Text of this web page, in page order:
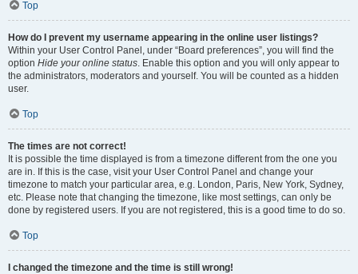
Top
How do I prevent my username appearing in the online user listings?
Within your User Control Panel, under “Board preferences”, you will find the
option Hide your online status. Enable this option and you will only appear to
the administrators, moderators and yourself. You will be counted as a hidden
user.
Top
The times are not correct!
It is possible the time displayed is from a timezone different from the one you
are in. If this is the case, visit your User Control Panel and change your
timezone to match your particular area, e.g. London, Paris, New York, Sydney,
etc. Please note that changing the timezone, like most settings, can only be
done by registered users. If you are not registered, this is a good time to do so.
Top
I changed the timezone and the time is still wrong!